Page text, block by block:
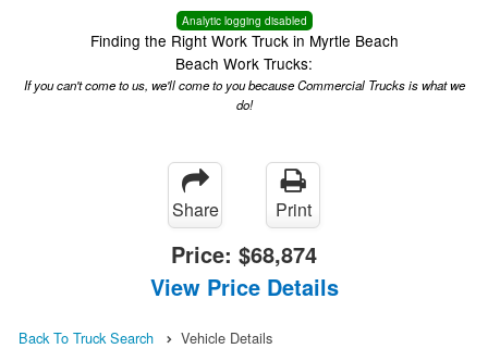
Analytic logging disabled
Finding the Right Work Truck in Myrtle Beach
Beach Work Trucks:
If you can't come to us, we'll come to you because Commercial Trucks is what we
do!
Share Print
Price: $68,874
View Price Details
Back To Truck Search Vehicle Details